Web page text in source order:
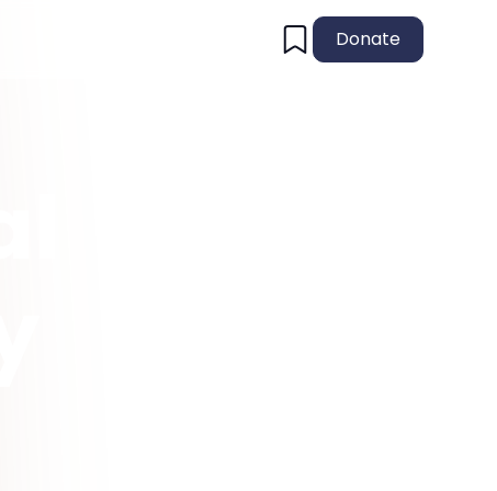
Donate